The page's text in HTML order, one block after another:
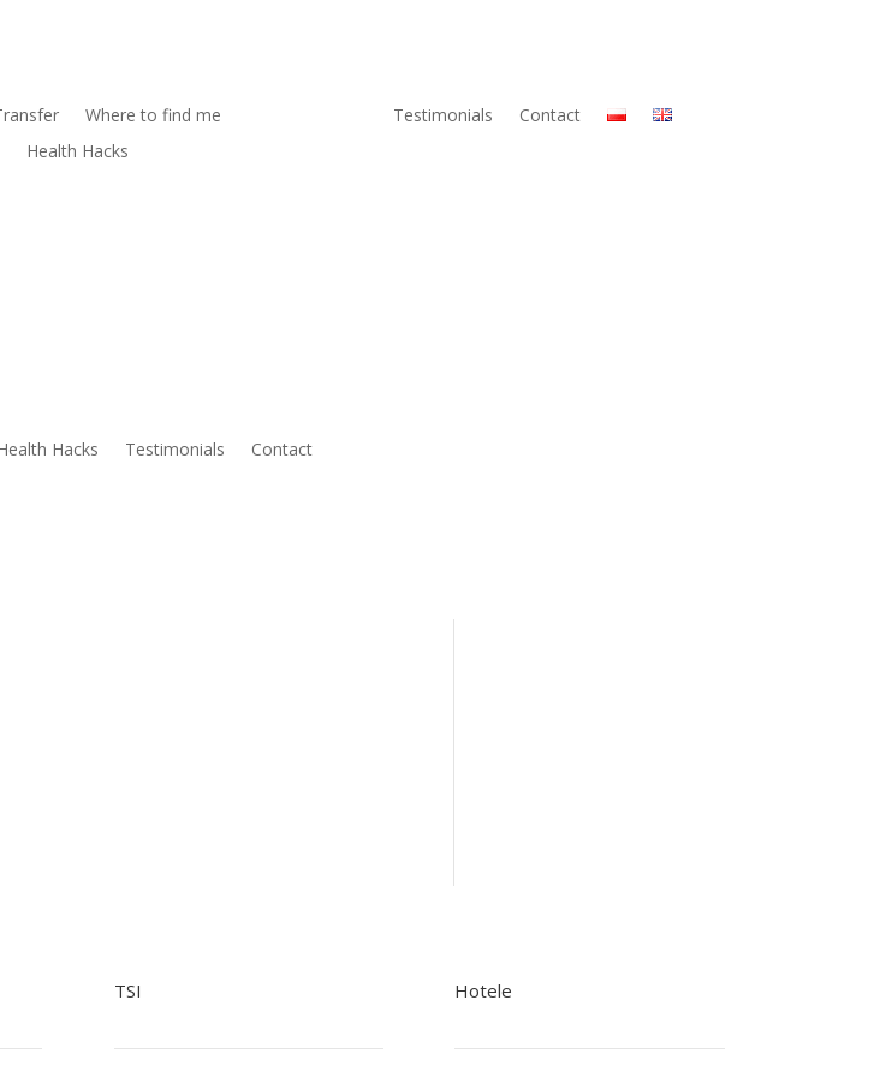
Where to find me
Health Hacks
Testimonials Contact
Hacks Testimonials Contact
TSI Hotele